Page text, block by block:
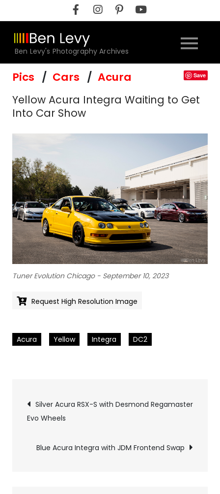
to
content
Ben Levy's Photography Archives
Pics Cars Acura Save
Yellow Acura Integra Waiting to Get
Into Car Show
Tuner Evolution Chicago - September 10, 2023
Request High Resolution Image
Acura Yellow Integra DC2
Pics
navigation
Silver Acura RSX-S with Desmond Regamaster
Evo Wheels
Blue Acura Integra with JDM Frontend Swap